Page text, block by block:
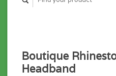
Boutique
Headband